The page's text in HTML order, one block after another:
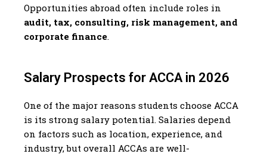
Opportunities abroad often include roles in
audit, tax, consulting, risk management, and
corporate finance.
Salary Prospects for ACCA in 2026
One of the major reasons students choose ACCA
is its strong salary potential. Salaries depend
on factors such as location, experience, and
industry, but overall ACCAs are well-